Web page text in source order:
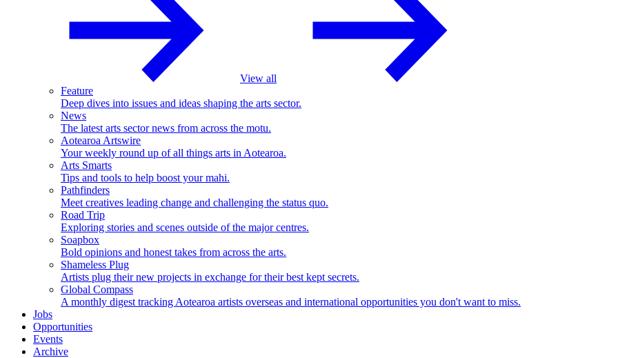
View all
Feature
Deep dives into issues and ideas shaping the arts sector.
News
The latest arts sector news from across the motu.
Aotearoa Artswire
Your weekly round up of all things arts in Aotearoa.
Arts Smarts
Tips and tools to help boost your mahi.
Pathfinders
Meet creatives leading change and challenging the status quo.
Road Trip
Exploring stories and scenes outside of the major centres.
Soapbox
Bold opinions and honest takes from across the arts.
Shameless Plug
Artists plug their new projects in exchange for their best kept secrets.
Global Compass
A monthly digest tracking Aotearoa artists overseas and international opportunities you don't want to miss.
Jobs
Opportunities
Events
Archive